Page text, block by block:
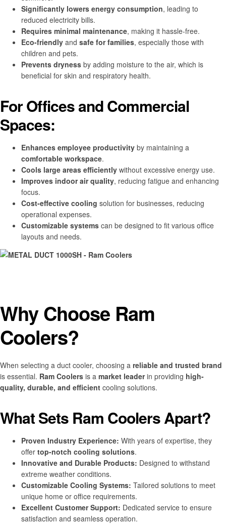
Significantly lowers energy consumption, leading to
reduced electricity bills.
Requires minimal maintenance, making it hassle-free.
Eco-friendly and safe for families, especially those with
children and pets.
Prevents dryness by adding moisture to the air, which is
beneficial for skin and respiratory health.
For Offices and Commercial
Spaces:
Enhances employee productivity by maintaining a
comfortable workspace.
Cools large areas efficiently without excessive energy use.
Improves indoor air quality, reducing fatigue and enhancing
focus.
Cost-effective cooling solution for businesses, reducing
operational expenses.
Customizable systems can be designed to fit various office
layouts and needs.
Why Choose Ram
Coolers?
When selecting a duct cooler, choosing a reliable and trusted brand
is essential. Ram Coolers is a market leaderin providing high-
quality, durable, and efficient cooling solutions.
What Sets Ram Coolers Apart?
Proven Industry Experience: With years of expertise, they
offer top-notch cooling solutions.
Innovative and Durable Products: Designed to withstand
extreme weather conditions.
Customizable Cooling Systems: Tailored solutions to meet
unique home or office requirements.
Excellent Customer Support: Dedicated service to ensure
satisfaction and seamless operation.